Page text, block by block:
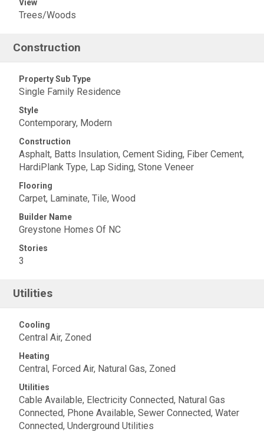
View
Trees/Woods
Construction
Property Sub Type
Single Family Residence
Style
Contemporary, Modern
Construction
Asphalt, Batts Insulation, Cement Siding, Fiber Cement,
HardiPlank Type, Lap Siding, Stone Veneer
Flooring
Carpet, Laminate, Tile, Wood
Builder Name
Greystone Homes Of NC
Stories
3
Utilities
Cooling
Central Air, Zoned
Heating
Central, Forced Air, Natural Gas, Zoned
Utilities
Cable Available, Electricity Connected, Natural Gas
Connected, Phone Available, Sewer Connected, Water
Connected, Underground Utilities